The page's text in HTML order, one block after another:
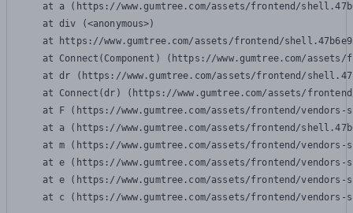
at a (https://www.gumtree.com/assets/frontend/
    at div (<anonymous>)
at https://www.gumtree.com/assets/frontend/
at Connect(Component) (https://www.gumtree.com/
at dr (https://www.gumtree.com/assets/frontend/
at Connect(dr) (https://www.gumtree.com/assets/
at F (https://www.gumtree.com/assets/frontend/
at a (https://www.gumtree.com/assets/frontend/
at m (https://www.gumtree.com/assets/frontend/
at e (https://www.gumtree.com/assets/frontend/
at e (https://www.gumtree.com/assets/frontend/
at c (https://www.gumtree.com/assets/frontend/